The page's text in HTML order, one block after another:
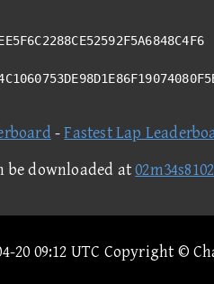
-Fastest Lap
be downloaded at
20 09:12 UTC Copyright ©